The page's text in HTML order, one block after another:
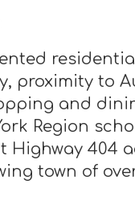
proximity to
and
Region
Highway 404
town of